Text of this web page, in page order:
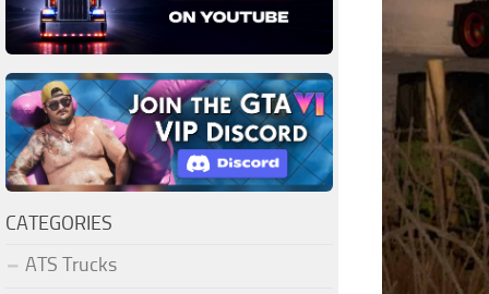
CATEGORIES
ATS Trucks